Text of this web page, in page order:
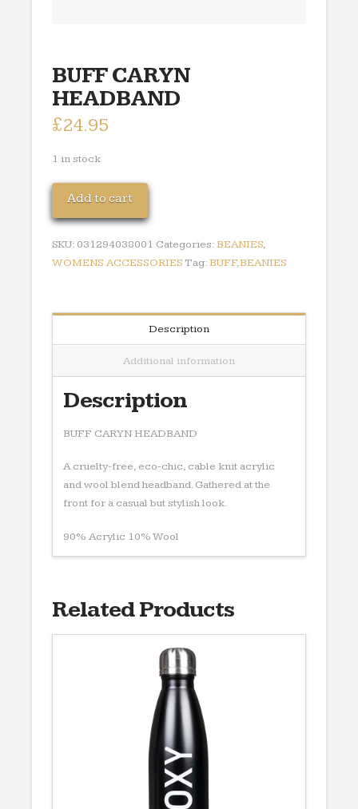
BUFF CARYN
HEADBAND
£24.95
1 in stock
BUFF
HEADBAND
quantity
Add to cart
SKU: 031294038001 Categories:BEANIES,
WOMENS ACCESSORIES Tag:BUFF,BEANIES
Description
Additional information
Description
BUFF CARYN HEADBAND
A cruelty-free, eco-chic, cable knit acrylic
and wool blend headband. Gathered at the
front for a casual but stylish look.
90% Acrylic 10% Wool
Related Products